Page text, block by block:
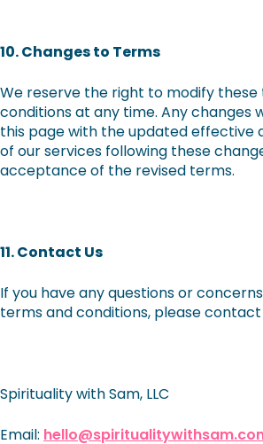
10. Changes to Terms
We reserve the right to modify
conditions at any time. Any changes
this page with the updated effective
of our services following these
acceptance of the revised terms.
11. Contact Us
If you have any questions or
terms and conditions, please contact
Spirituality with Sam, LLC
Email: